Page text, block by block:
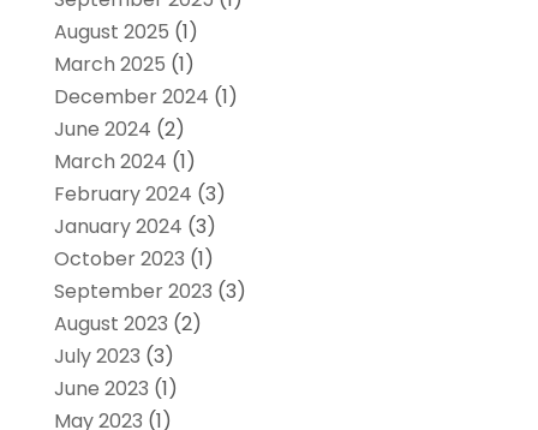
August 2025 (1)
March 2025 (1)
December 2024 (1)
June 2024 (2)
March 2024 (1)
February 2024 (3)
January 2024 (3)
October 2023 (1)
September 2023 (3)
August 2023 (2)
July 2023 (3)
June 2023 (1)
May 2023 (1)